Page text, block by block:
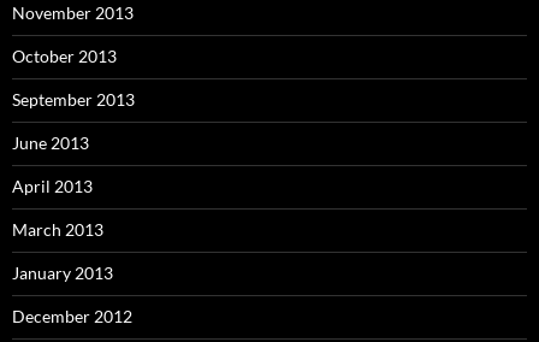
November 2013
October 2013
September 2013
June 2013
April 2013
March 2013
January 2013
December 2012